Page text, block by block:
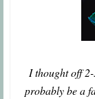
I thought off
probably be a